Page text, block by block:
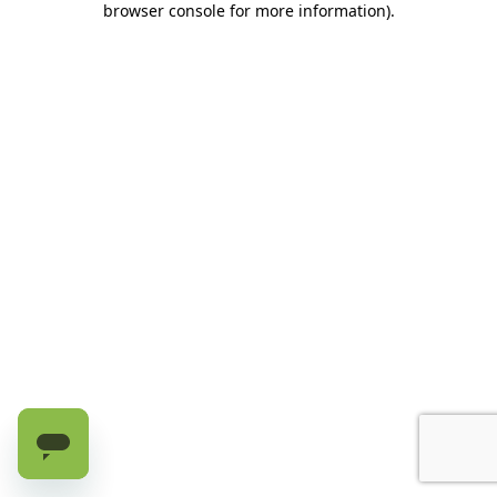
browser console for more information).